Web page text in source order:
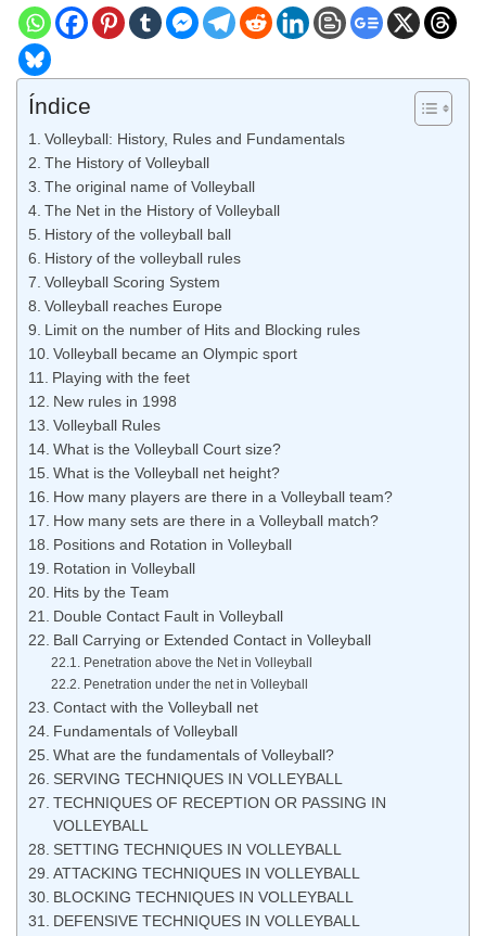
Índice
Volleyball: History, Rules and Fundamentals
The History of Volleyball
The original name of Volleyball
The Net in the History of Volleyball
History of the volleyball ball
History of the volleyball rules
Volleyball Scoring System
Volleyball reaches Europe
Limit on the number of Hits and Blocking rules
Volleyball became an Olympic sport
Playing with the feet
New rules in 1998
Volleyball Rules
What is the Volleyball Court size?
What is the Volleyball net height?
How many players are there in a Volleyball team?
How many sets are there in a Volleyball match?
Positions and Rotation in Volleyball
Rotation in Volleyball
Hits by the Team
Double Contact Fault in Volleyball
Ball Carrying or Extended Contact in Volleyball
Penetration above the Net in Volleyball
Penetration under the net in Volleyball
Contact with the Volleyball net
Fundamentals of Volleyball
What are the fundamentals of Volleyball?
SERVING TECHNIQUES IN VOLLEYBALL
TECHNIQUES OF RECEPTION OR PASSING IN
VOLLEYBALL
SETTING TECHNIQUES IN VOLLEYBALL
ATTACKING TECHNIQUES IN VOLLEYBALL
BLOCKING TECHNIQUES IN VOLLEYBALL
DEFENSIVE TECHNIQUES IN VOLLEYBALL